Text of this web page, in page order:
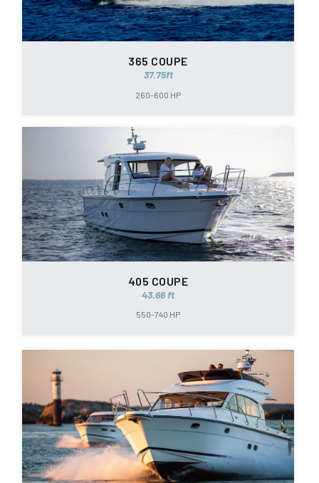
365 COUPE
37.75ft
260-600 HP
405 COUPE
43.66 ft
550-740 HP